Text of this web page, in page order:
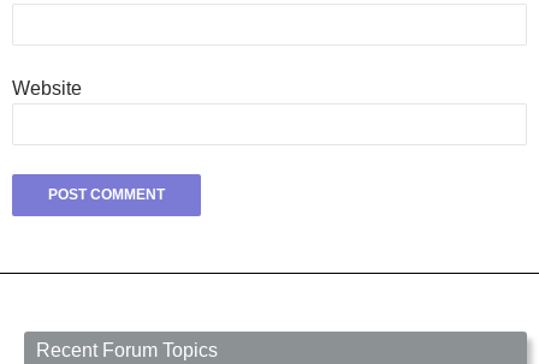
Website
Recent Forum Topics